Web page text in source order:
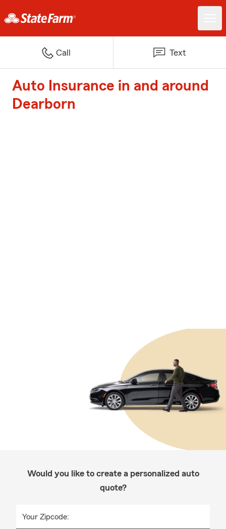
Call Text
Auto Insurance in and around
Dearborn
Would you like to create a personalized auto
quote?
Your Zipcode: